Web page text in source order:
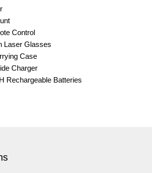
Control
Laser Glasses
Case
Charger
Rechargeable Batteries